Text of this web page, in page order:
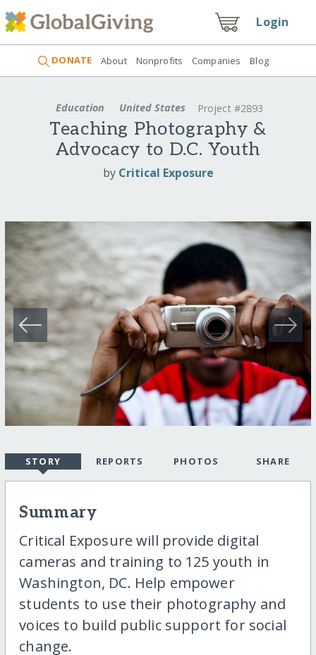
Login
DONATE About Nonprofits Companies Blog
Education United States Project #2893
Teaching Photography &
Advocacy to D.C. Youth
by Critical Exposure
STORY REPORTS PHOTOS SHARE
Summary
Critical Exposure will provide digital
cameras and training to 125 youth in
Washington, DC. Help empower
students to use their photography and
voices to build public support for social
change.